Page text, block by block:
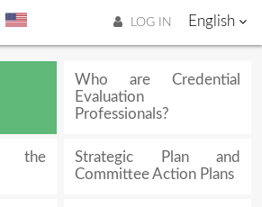
LOG IN English
Who are Credential
Evaluation
Professionals?
the
Strategic Plan and
Committee Action Plans